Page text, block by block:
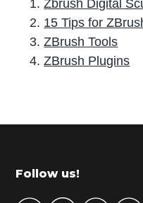
Zbrush Digital
15 Tips for
ZBrush Tools
ZBrush Plugins
r
m
Footer
Follow us!